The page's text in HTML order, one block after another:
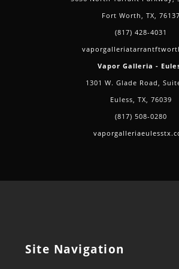
Fort Worth, TX, 76137
(817) 428-4031
Vapor Galleria -
1301 W. Glade Road,
Euless, TX, 76039
(817) 508-0280
Site Navigation